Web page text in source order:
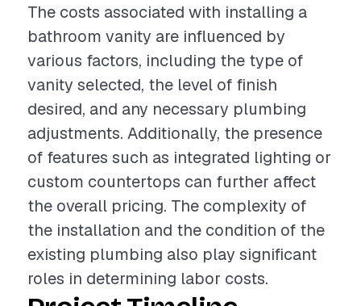
The costs associated with installing a
bathroom vanity are influenced by
various factors, including the type of
vanity selected, the level of finish
desired, and any necessary plumbing
adjustments. Additionally, the presence
of features such as integrated lighting or
custom countertops can further affect
the overall pricing. The complexity of
the installation and the condition of the
existing plumbing also play significant
roles in determining labor costs.